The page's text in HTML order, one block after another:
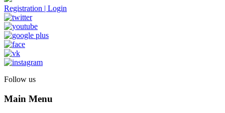
Registration | Login
Follow us
Main Menu